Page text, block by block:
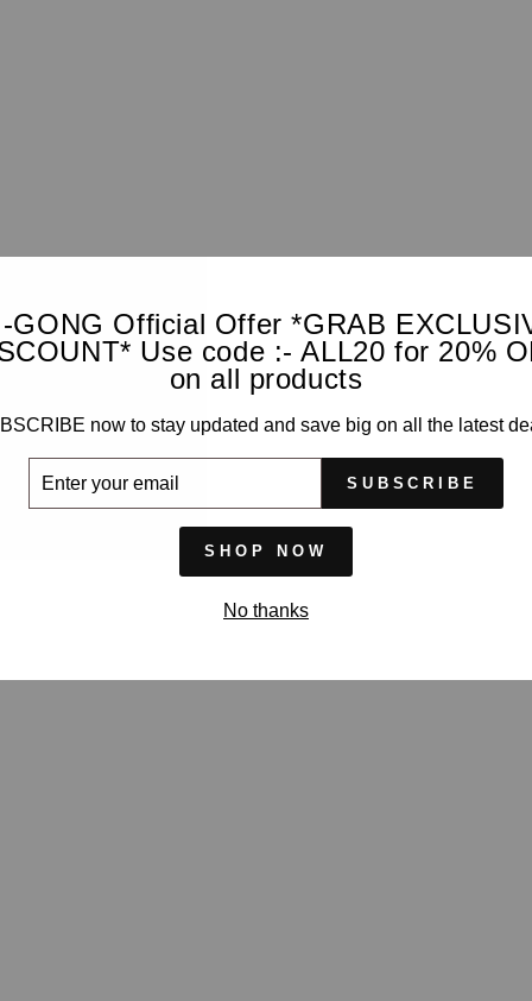
GONG Official Offer *GRAB
Use code :- ALL20 for 20%
on all products
now to stay updated and save big on all the latest
SUBSCRIBE
SHOP NOW
No thanks